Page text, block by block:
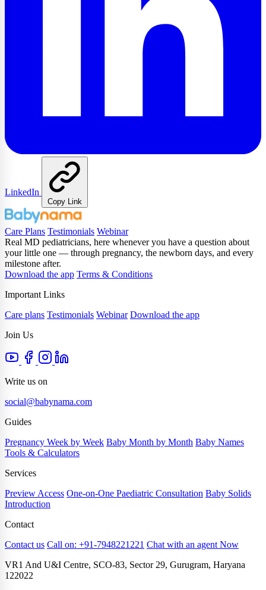
LinkedIn
Copy Link
Care Plans Testimonials Webinar
Real MD pediatricians, here whenever you have a question about
your little one — through pregnancy, the newborn days, and every
milestone after.
Download the app Terms & Conditions
Important Links
Care plans Testimonials Webinar Download the app
Join Us
Write us on
social@babynama.com
Guides
Pregnancy Week by Week Baby Month by Month Baby Names
Tools & Calculators
Services
Preview Access One-on-One Paediatric Consultation Baby Solids
Introduction
Contact
Contact us Call on: +91-7948221221 Chat with an agent Now
VR1 And U&I Centre, SCO-83, Sector 29, Gurugram, Haryana
122022